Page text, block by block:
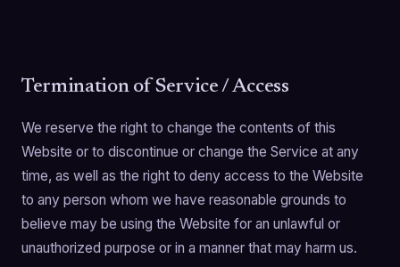
Termination of Service / Access
We reserve the right to change the contents of this
Website or to discontinue or change the Service at any
time, as well as the right to deny access to the Website
to any person whom we have reasonable grounds to
believe may be using the Website for an unlawful or
unauthorized purpose or in a manner that may harm us.